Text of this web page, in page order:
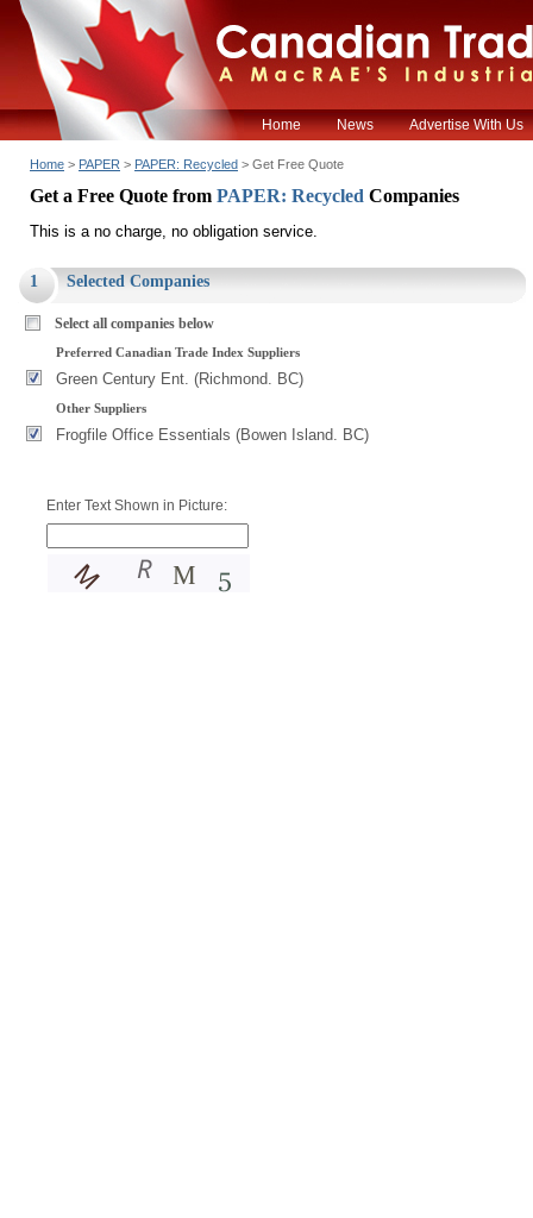
Home News Advertise With Us
Home > PAPER > PAPER: Recycled > Get Free Quote
Get a Free Quote from PAPER: Recycled Companies
This is a no charge, no obligation service.
1 Selected Companies
Select all companies below
Preferred Canadian Trade Index Suppliers
Green Century Ent. (Richmond. BC)
Other Suppliers
Frogfile Office Essentials (Bowen Island. BC)
Enter Text Shown in Picture: